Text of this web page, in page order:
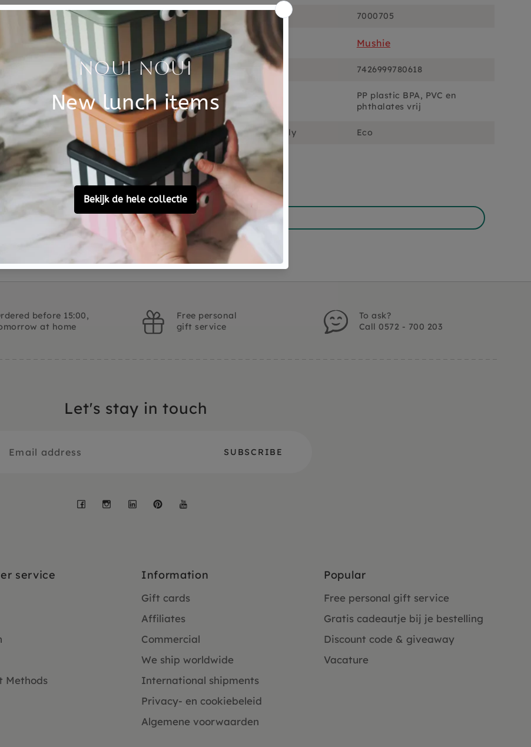
a set of 2. The plates are
a beating. Children's
everything about this
is not only beautiful
help you learn to eat
safe. The children's
It is one of the safest
7000705
Brand Mushie
EAN 7426999780618
Material
PP plastic BPA, PVC en
phthalates vrij
Choose consciously Eco
Customer Reviews
Ask a question
before 15:00,
at home
Free personal
gift service
To ask?
Call 0572 - 700 203
Let's stay in touch
Facebook
Instagram
LinkedInPinterest
service
Methods
Information
Gift cards
Affiliates
Commercial
We ship worldwide
International shipments
Privacy- en cookiebeleid
Algemene voorwaarden
Popular
Free personal gift service
Gratis cadeautje bij je bestelling
Discount code & giveaway
Vacature